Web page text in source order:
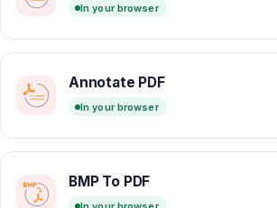
In your browser
Annotate PDF
In your browser
BMP To PDF